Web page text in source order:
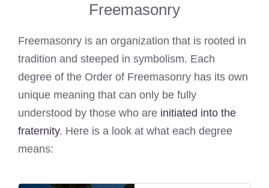
Freemasonry
Freemasonry is an organization that is rooted in
tradition and steeped in symbolism. Each
degree of the Order of Freemasonry has its own
unique meaning that can only be fully
understood by those who are initiated into the
fraternity. Here is a look at what each degree
means: